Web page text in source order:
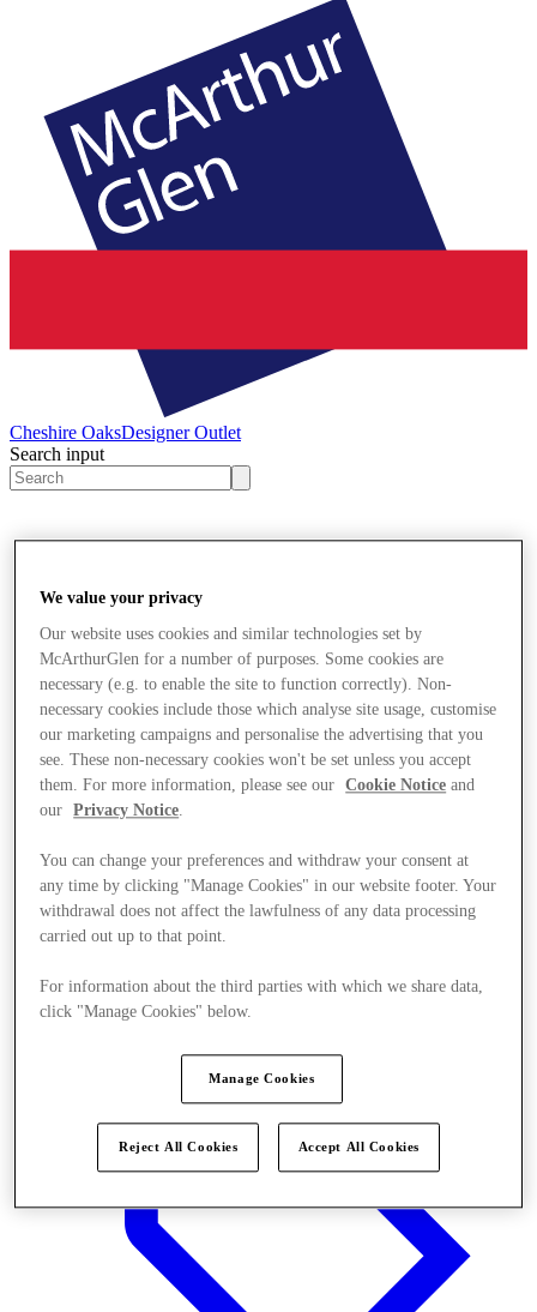
Cheshire OaksDesigner Outlet
Search input
Stores
We value your privacy
Our website uses cookies and similar technologies set by
McArthurGlen for a number of purposes. Some cookies are
necessary (e.g. to enable the site to function correctly). Non-
necessary cookies include those which analyse site usage, customise
our marketing campaigns and personalise the advertising that you
see. These non-necessary cookies won't be set unless you accept
them. For more information, please see our
Cookie Notice and
our
Privacy Notice.
You can change your preferences and withdraw your consent at
any time by clicking "Manage Cookies" in our website footer. Your
withdrawal does not affect the lawfulness of any data processing
carried out up to that point.
For information about the third parties with which we share data,
click "Manage Cookies" below.
Manage Cookies
Reject All Cookies Accept All Cookies